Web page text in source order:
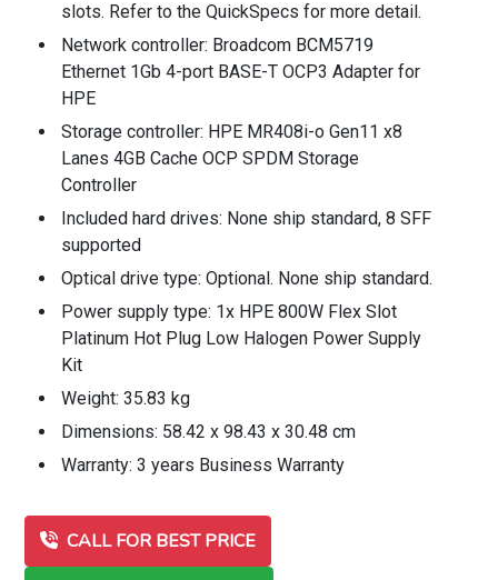
slots. Refer to the QuickSpecs for more detail.
Network controller: Broadcom BCM5719
Ethernet 1Gb 4-port BASE-T OCP3 Adapter for
HPE
Storage controller: HPE MR408i-o Gen11 x8
Lanes 4GB Cache OCP SPDM Storage
Controller
Included hard drives: None ship standard, 8 SFF
supported
Optical drive type: Optional. None ship standard.
Power supply type: 1x HPE 800W Flex Slot
Platinum Hot Plug Low Halogen Power Supply
Kit
Weight: 35.83 kg
Dimensions: 58.42 x 98.43 x 30.48 cm
Warranty: 3 years Business Warranty
CALL FOR BEST PRICE